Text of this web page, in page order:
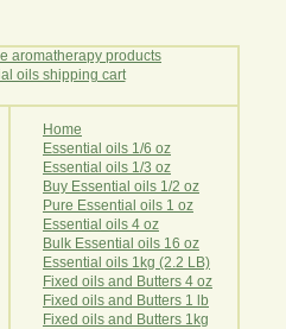
Home
Essential oils 1/6 oz
Essential oils 1/3 oz
Buy Essential oils 1/2 oz
Pure Essential oils 1 oz
Essential oils 4 oz
Bulk Essential oils 16 oz
Essential oils 1kg (2.2 LB)
Fixed oils and Butters 4 oz
Fixed oils and Butters 1 lb
Fixed oils and Butters 1kg